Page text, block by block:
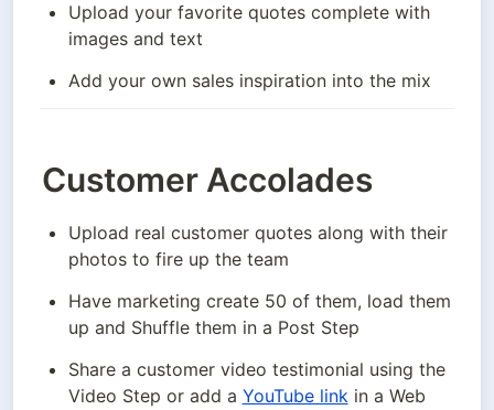
Upload your favorite quotes complete with
images and text
Add your own sales inspiration into the mix
Customer Accolades
Upload real customer quotes along with their
photos to fire up the team
Have marketing create 50 of them, load them
up and Shuffle them in a Post Step
Share a customer video testimonial using the
Video Step or add a YouTube link in a Web